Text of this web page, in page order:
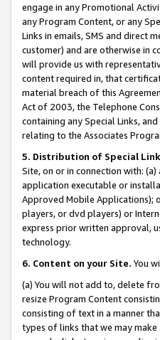
engage in any Promotional
any Program Content, or any
Links in emails, SMS and direct
customer) and are otherwise in
will provide us with
content required in, that
material breach of this
Act of 2003, the Telephone
containing any Special Links,
relating to the Associates
5. Distribution of Special
Site, on or in connection with:
application executable or
Approved Mobile Applications);
players, or dvd players) or
express prior written approval,
technology.
6. Content on your Site. You
(a) You will not add to, delete
resize Program Content
consisting of text in a manner
types of links that we may